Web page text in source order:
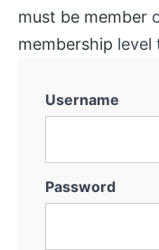
must be member
membership level
Username
Password